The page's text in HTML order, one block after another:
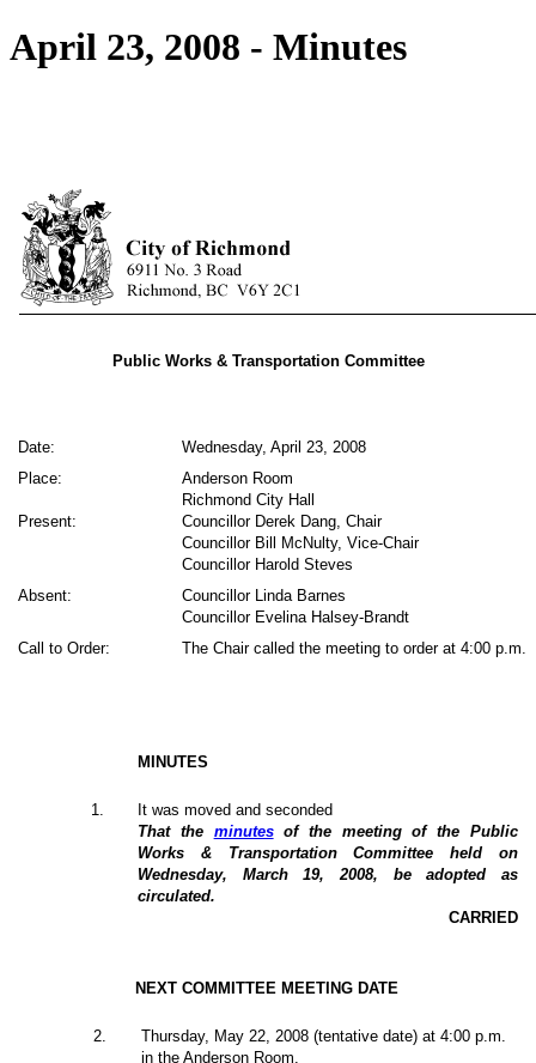
April 23, 2008 - Minutes
Public Works & Transportation Committee
Date:
Wednesday, April 23, 2008
Place:
Anderson Room
Richmond City Hall
Present:
Councillor Derek Dang, Chair
Councillor Bill McNulty, Vice-Chair
Councillor Harold Steves
Absent:
Councillor Linda Barnes
Councillor Evelina Halsey-Brandt
Call to Order:
The Chair called the meeting to order at 4:00 p.m.
MINUTES
1
It was moved and seconded
That the minutesof the meeting of the Public
Works & Transportation Committee held on
Wednesday, March 19, 2008, be adopted as
circulated.
CARRIED
NEXT COMMITTEE MEETING DATE
2
Thursday, May 22, 2008 (tentative date) at 4:00 p.m.
in the Anderson Room.